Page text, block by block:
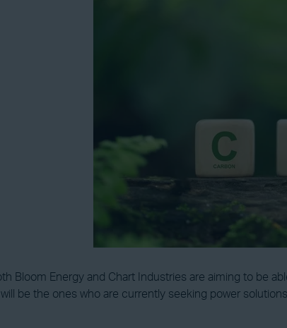
Bloom Energy and Chart Industries are aiming to be
be the ones who are currently seeking power